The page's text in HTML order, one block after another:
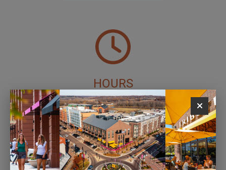
HOURS
Monday – Saturday: 10AM – 7PM
Sunday: 12PM – 5PM
VIEW HOURS